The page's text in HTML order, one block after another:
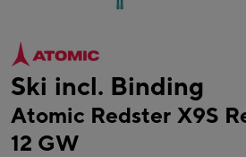
Ski incl. Binding
Atomic Redster X9S
12 GW